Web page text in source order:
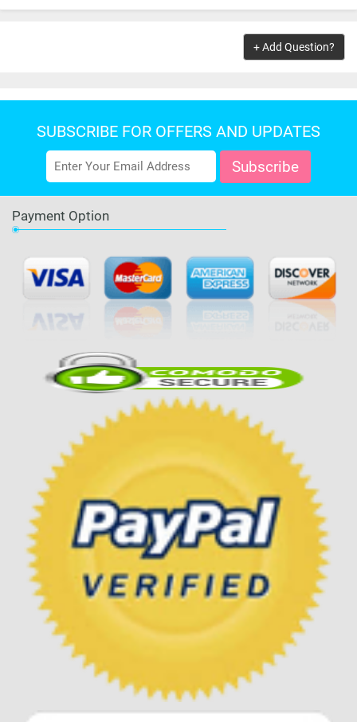
+ Add Question?
SUBSCRIBE FOR OFFERS AND UPDATES
Payment Option